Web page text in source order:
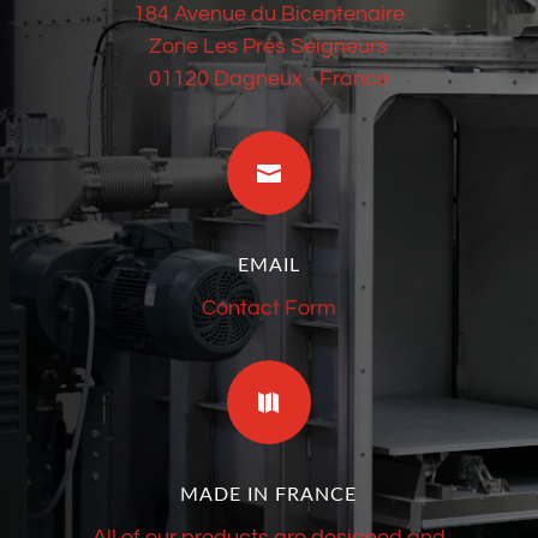
184 Avenue du Bicentenaire
Zone Les Prés Seigneurs
01120 Dagneux - France

EMAIL
Contact Form

MADE IN FRANCE